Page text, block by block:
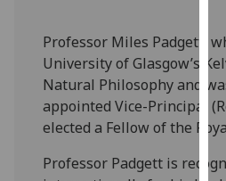
Professor Miles Padgett,
University of Glasgow’s
Natural Philosophy and
appointed Vice-Principal
elected a Fellow of the
Professor Padgett is